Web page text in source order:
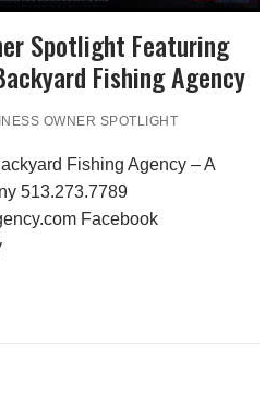
Spotlight Featuring
Fishing Agency
OWNER SPOTLIGHT
Fishing Agency – A
513.273.7789
Facebook